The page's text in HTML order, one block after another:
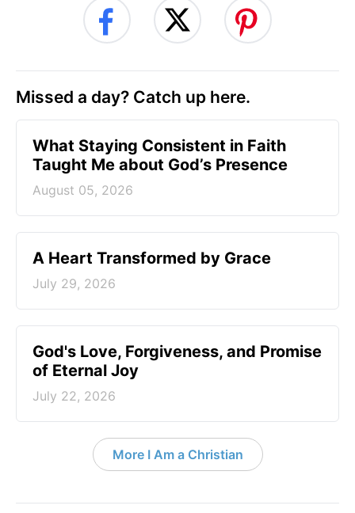
Missed a day? Catch up here.
What Staying Consistent in Faith
Taught Me about God’s Presence
August 05, 2026
A Heart Transformed by Grace
July 29, 2026
God's Love, Forgiveness, and Promise
of Eternal Joy
July 22, 2026
More I Am a Christian